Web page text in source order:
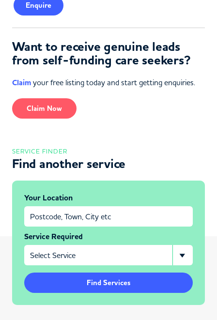
Enquire
Want to receive genuine leads
from self-funding care seekers?
Claim your free listing today and start getting enquiries.
Claim Now
SERVICE FINDER
Find another service
Your Location
Service Required
Find Services